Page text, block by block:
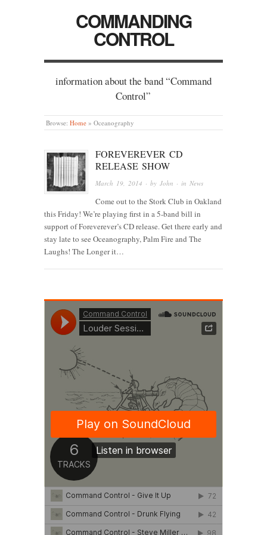
COMMANDING
CONTROL
information about the band “Command
Control”
Browse: Home » Oceanography
FOREVEREVER CD
RELEASE SHOW
March 19, 2014 · byJohn · in News
Come out to the Stork Club in Oakland
this Friday! We’re playing first in a 5-band bill in
support of Foreverever’s CD release. Get there early and
stay late to see Oceanography, Palm Fire and The
Laughs! The Longer it…